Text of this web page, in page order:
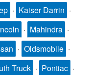
· Kaiser Darrin ·
· Mahindra ·
· Oldsmobile ·
Truck · Pontiac ·